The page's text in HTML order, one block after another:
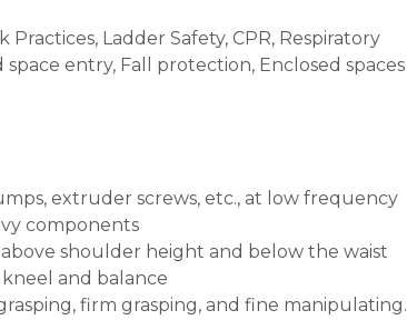
Ladder Safety, CPR, Respiratory
entry, Fall protection, Enclosed spaces
extruder screws, etc., at low frequency
components
shoulder height and below the waist
and balance
firm grasping, and fine manipulating.